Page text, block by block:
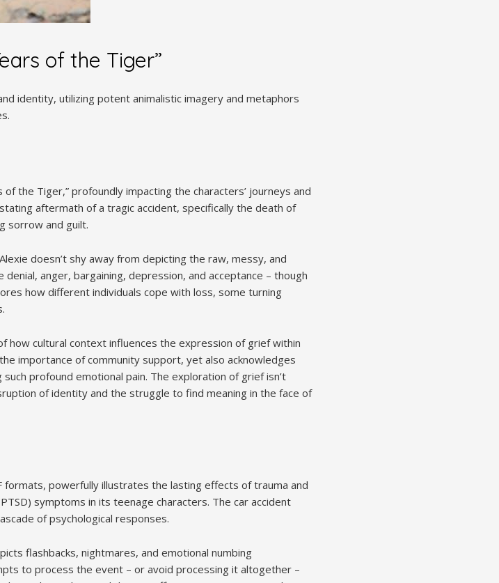
of the Tiger”
identity, utilizing potent animalistic imagery and metaphors
the Tiger,” profoundly impacting the characters’ journeys and
aftermath of a tragic accident, specifically the death of
sorrow and guilt.
doesn’t shy away from depicting the raw, messy, and
anger, bargaining, depression, and acceptance – though
how different individuals cope with loss, some turning
how cultural context influences the expression of grief within
importance of community support, yet also acknowledges
profound emotional pain. The exploration of grief isn’t
of identity and the struggle to find meaning in the face of
formats, powerfully illustrates the lasting effects of trauma and
symptoms in its teenage characters. The car accident
of psychological responses.
flashbacks, nightmares, and emotional numbing
to process the event – or avoid processing it altogether –